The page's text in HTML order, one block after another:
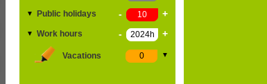
▼ Public holidays - +
▼ Work hours - +
Vacations ▼